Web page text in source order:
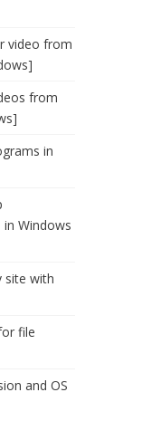
video from
from
in
Windows
site with
file
and OS